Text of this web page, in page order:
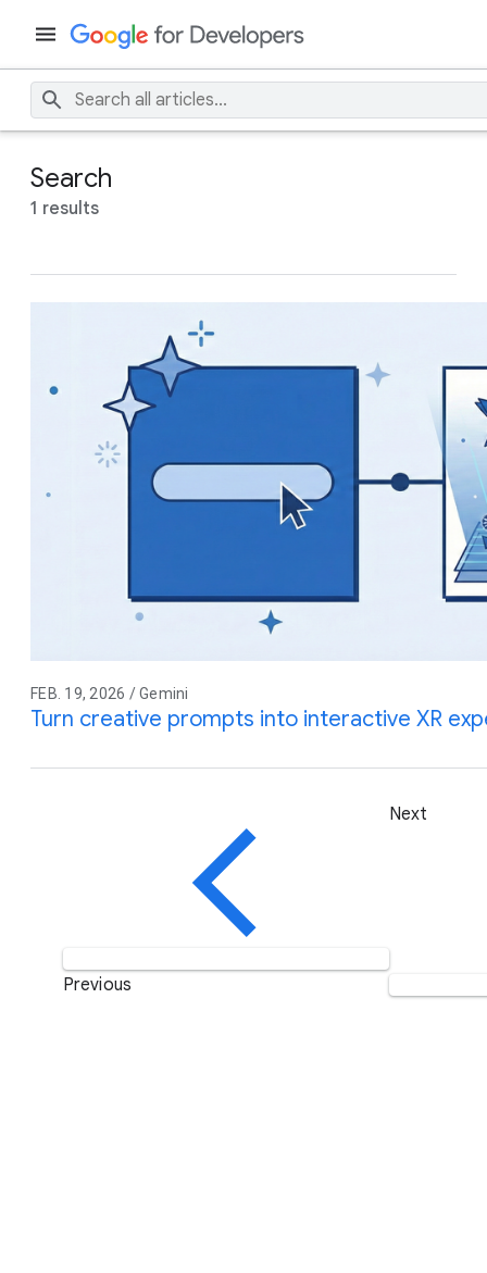
Search
1 results
FEB. 19, 2026 / Gemini
Turn creative prompts into interactive XR
Previous
Next